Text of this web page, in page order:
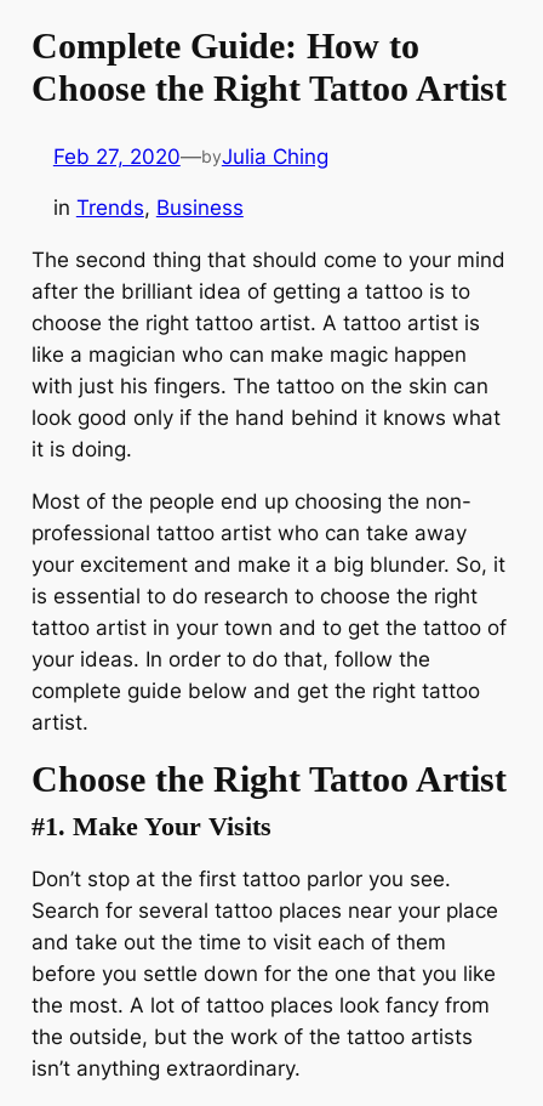
Complete Guide: How to
Choose the Right Tattoo Artist
Feb 27, 2020—byJulia Ching
in Trends, Business
The second thing that should come to your mind
after the brilliant idea of getting a tattoo is to
choose the right tattoo artist. A tattoo artist is
like a magician who can make magic happen
with just his fingers. The tattoo on the skin can
look good only if the hand behind it knows what
it is doing.
Most of the people end up choosing the non-
professional tattoo artist who can take away
your excitement and make it a big blunder. So, it
is essential to do research to choose the right
tattoo artist in your town and to get the tattoo of
your ideas. In order to do that, follow the
complete guide below and get the right tattoo
artist.
Choose the Right Tattoo Artist
#1. Make Your Visits
Don’t stop at the first tattoo parlor you see.
Search for several tattoo places near your place
and take out the time to visit each of them
before you settle down for the one that you like
the most. A lot of tattoo places look fancy from
the outside, but the work of the tattoo artists
isn’t anything extraordinary.